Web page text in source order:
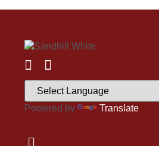
Powered by Translate